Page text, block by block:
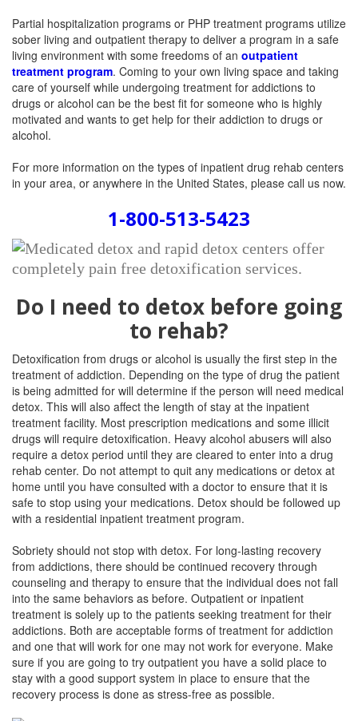
Partial hospitalization programs or PHP treatment programs utilize
sober living and outpatient therapy to deliver a program in a safe
living environment with some freedoms of an outpatient
treatment program. Coming to your own living space and taking
care of yourself while undergoing treatment for addictions to
drugs or alcohol can be the best fit for someone who is highly
motivated and wants to get help for their addiction to drugs or
alcohol.
For more information on the types of inpatient drug rehab centers
in your area, or anywhere in the United States, please call us now.
1-800-513-5423
Do I need to detox before going
to rehab?
Detoxification from drugs or alcohol is usually the first step in the
treatment of addiction. Depending on the type of drug the patient
is being admitted for will determine if the person will need medical
detox. This will also affect the length of stay at the inpatient
treatment facility. Most prescription medications and some illicit
drugs will require detoxification. Heavy alcohol abusers will also
require a detox period until they are cleared to enter into a drug
rehab center. Do not attempt to quit any medications or detox at
home until you have consulted with a doctor to ensure that it is
safe to stop using your medications. Detox should be followed up
with a residential inpatient treatment program.
Sobriety should not stop with detox. For long-lasting recovery
from addictions, there should be continued recovery through
counseling and therapy to ensure that the individual does not fall
into the same behaviors as before. Outpatient or inpatient
treatment is solely up to the patients seeking treatment for their
addictions. Both are acceptable forms of treatment for addiction
and one that will work for one may not work for everyone. Make
sure if you are going to try outpatient you have a solid place to
stay with a good support system in place to ensure that the
recovery process is done as stress-free as possible.